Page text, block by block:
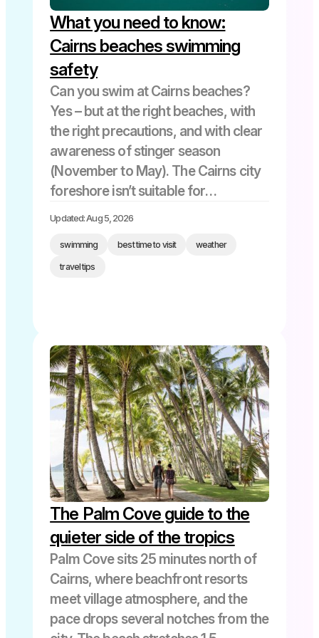
Kuranda Snorkeling
Things to Do
tourism cairns
Tourist Attractions
Travel Tips
Waterfalls
What you need to know:
Cairns beaches swimming
safety
Can you swim at Cairns beaches?
Yes – but at the right beaches, with
the right precautions, and with clear
awareness of stinger season
(November to May). The Cairns city
foreshore isn’t suitable for
swimming due to tidal mudflats. The
Northern Beaches – Palm Cove, […]
Updated: Aug 5, 2026
swimming best time to visit weather
travel tips
The Palm Cove guide to the
quieter side of the tropics
Palm Cove sits 25 minutes north of
Cairns, where beachfront resorts
meet village atmosphere, and the
pace drops several notches from the